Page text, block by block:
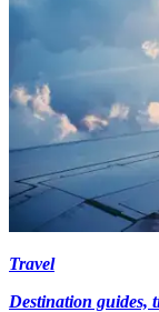
Travel
Destination guides,